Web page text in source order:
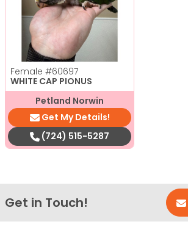
Female #60697
WHITE CAP PIONUS
Petland Norwin
Get My Details!
(724) 515-5287
Get in Touch!